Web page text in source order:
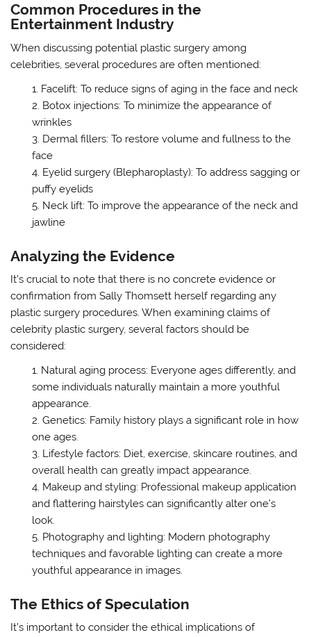
Common Procedures in the
Entertainment Industry
When discussing potential plastic surgery among
celebrities, several procedures are often mentioned:
Facelift: To reduce signs of aging in the face and neck
Botox injections: To minimize the appearance of
wrinkles
Dermal fillers: To restore volume and fullness to the
face
Eyelid surgery (Blepharoplasty): To address sagging or
puffy eyelids
Neck lift: To improve the appearance of the neck and
jawline
Analyzing the Evidence
It’s crucial to note that there is no concrete evidence or
confirmation from Sally Thomsett herself regarding any
plastic surgery procedures. When examining claims of
celebrity plastic surgery, several factors should be
considered:
Natural aging process: Everyone ages differently, and
some individuals naturally maintain a more youthful
appearance.
Genetics: Family history plays a significant role in how
one ages.
Lifestyle factors: Diet, exercise, skincare routines, and
overall health can greatly impact appearance.
Makeup and styling: Professional makeup application
and flattering hairstyles can significantly alter one’s
look.
Photography and lighting: Modern photography
techniques and favorable lighting can create a more
youthful appearance in images.
The Ethics of Speculation
It’s important to consider the ethical implications of